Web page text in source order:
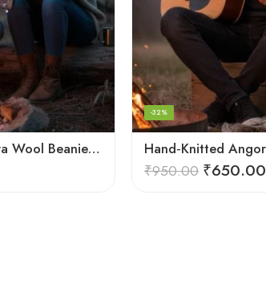
Hand Knitted Angora Wool Beanie Cap for Men & Women | Ultra Soft Winter Cap from Kullu, Himachal
-32%
₹950.00 ₹650.00